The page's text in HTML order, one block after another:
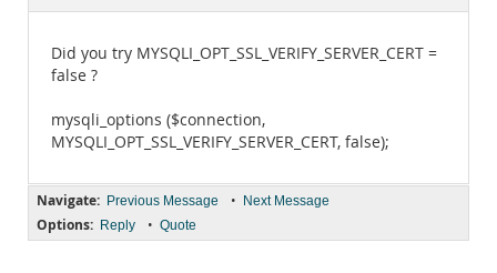
Did you try MYSQLI_OPT_SSL_VERIFY_SERVER_CERT =
false ?
mysqli_options ($connection,
MYSQLI_OPT_SSL_VERIFY_SERVER_CERT, false);
Navigate: Previous Message • Next Message
Options: Reply • Quote